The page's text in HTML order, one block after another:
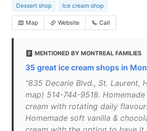
Dessert shop Ice cream shop
Map Website Call
MENTIONED BY MONTREAL FAMILIES
35 great ice cream shops in
"835 Decarie Blvd., St. Laurent,
map) 514-744-9518.
cream with rotating daily
Homemade soft vanilla &